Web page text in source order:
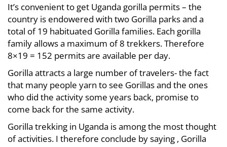
It’s convenient to get Uganda gorilla permits – the
country is endowered with two Gorilla parks and a
total of 19 habituated Gorilla families. Each gorilla
family allows a maximum of 8 trekkers. Therefore
8×19 = 152 permits are available per day.
Gorilla attracts a large number of travelers- the fact
that many people yarn to see Gorillas and the ones
who did the activity some years back, promise to
come back for the same activity.
Gorilla trekking in Uganda is among the most thought
of activities. I therefore conclude by saying , Gorilla